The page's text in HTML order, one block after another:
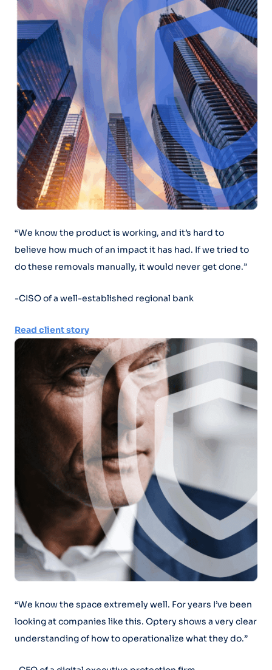
“We know the product is working, and it’s hard to
believe how much of an impact it has had. If we tried to
do these removals manually, it would never get done.”
-CISO of a well-established regional bank
Read client story
“We know the space extremely well. For years I’ve been
looking at companies like this. Optery shows a very clear
understanding of how to operationalize what they do.”